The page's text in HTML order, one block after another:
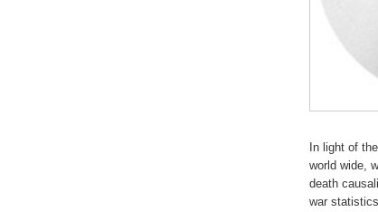
In light of
world wide,
death
war